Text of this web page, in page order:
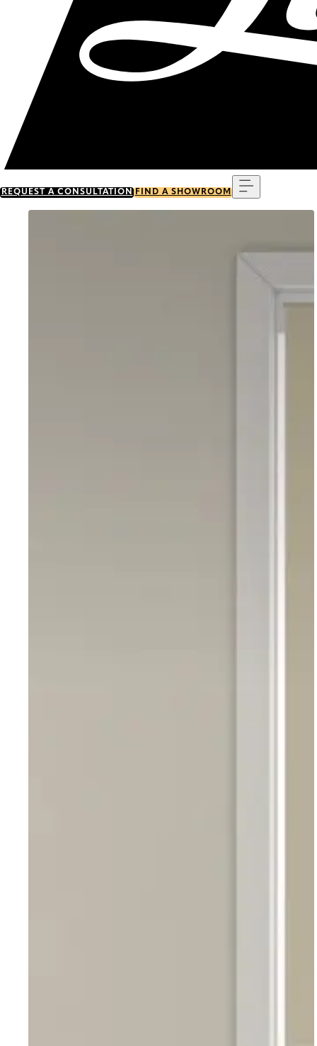
REQUEST A CONSULTATION FIND A SHOWROOM
Go to item 0